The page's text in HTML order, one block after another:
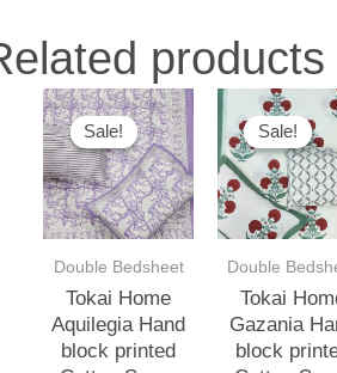
products
Sale!
Sale!
Double Bedsheet
Tokai Home
Aquilegia Hand
block printed
Original
price
was:
₹3,500.00.
Current
price
is:
₹3,000.00.
Sale!
Sale!
Double
Tokai
Gazania
block
Original
price
was:
₹3,500.00.
price
is: